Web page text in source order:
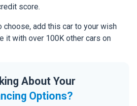
score.
choose, add this car to your wish
it with over 100K other cars on
About Your
Options?